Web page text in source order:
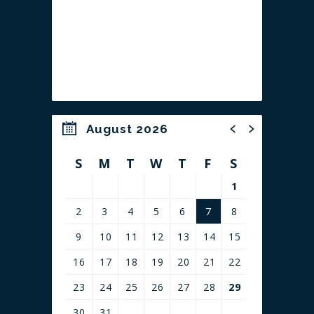
August 2026
S M T W T F S
1
2
3 4 5 6 7
8
9
10 11 12 13 14
15
16
17 18 19 20 21
22
23
24 25 26 27 28
29